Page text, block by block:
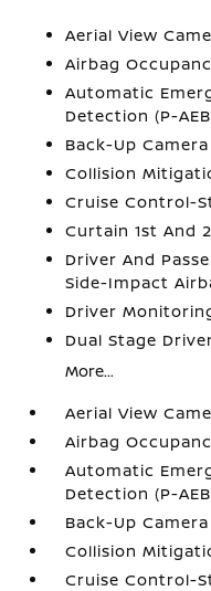
Aerial View
Airbag
Automatic
Detection (P-
Back-Up Camera
Collision
Cruise Control-
Curtain 1st And
Driver And
Side-Impact
Driver
Dual Stage
More...
Aerial View
Airbag
Automatic
Detection (P-
Back-Up Camera
Collision
Cruise Control-